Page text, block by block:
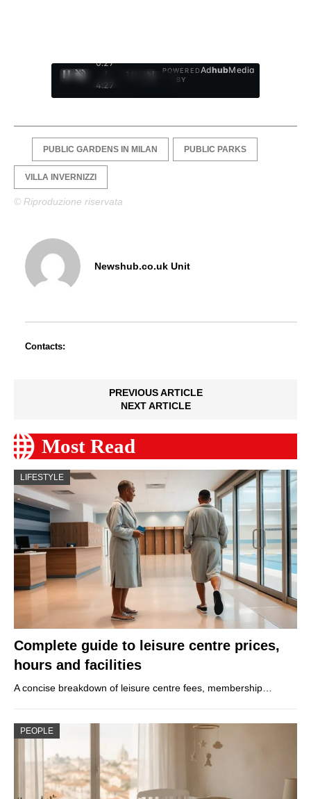
0:28
/
4:27
1
POWERED
BY
AdhubMedia
PUBLIC GARDENS IN MILAN PUBLIC PARKS
VILLA INVERNIZZI
© Riproduzione riservata
Newshub.co.uk Unit
Contacts:
PREVIOUS ARTICLE
NEXT ARTICLE
Most Read
LIFESTYLE
Complete guide to leisure centre prices,
hours and facilities
A concise breakdown of leisure centre fees, membership…
PEOPLE